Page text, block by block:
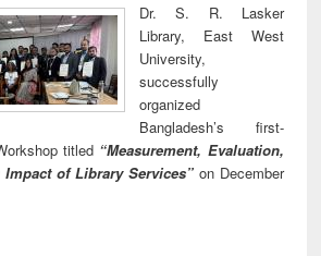
Dr. S. R. Lasker
Library, East West
University,
successfully
organized
Bangladesh’s first-
titled “Measurement, Evaluation,
of Library Services” on December